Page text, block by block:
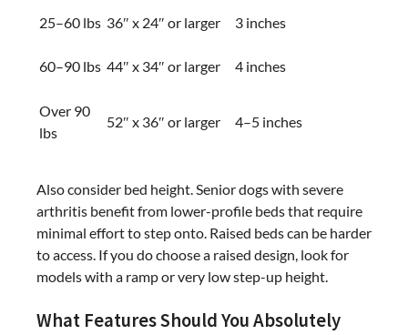
25–60 lbs 36″ x 24″ or larger 3 inches
60–90 lbs 44″ x 34″ or larger 4 inches
Over 90
lbs
52″ x 36″ or larger 4–5 inches
Also consider bed height. Senior dogs with severe
arthritis benefit from lower-profile beds that require
minimal effort to step onto. Raised beds can be harder
to access. If you do choose a raised design, look for
models with a ramp or very low step-up height.
What Features Should You Absolutely